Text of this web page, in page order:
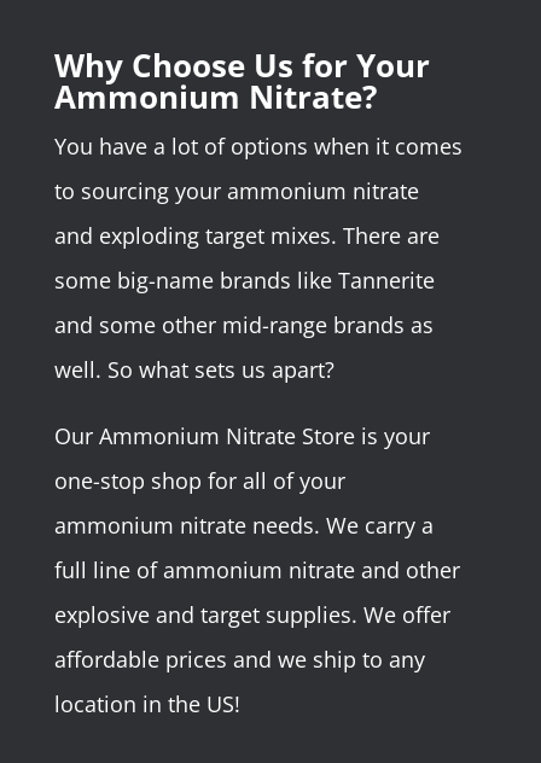
Why Choose Us for Your
Ammonium Nitrate?
You have a lot of options when it comes
to sourcing your ammonium nitrate
and exploding target mixes. There are
some big-name brands like Tannerite
and some other mid-range brands as
well. So what sets us apart?
Our Ammonium Nitrate Store is your
one-stop shop for all of your
ammonium nitrate needs. We carry a
full line of ammonium nitrate and other
explosive and target supplies. We offer
affordable prices and we ship to any
location in the US!